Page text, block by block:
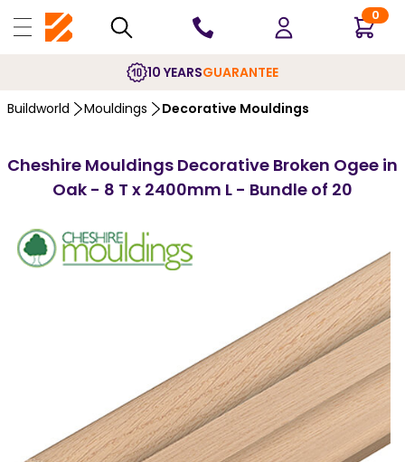
0
10 YEARSGUARANTEE
Buildworld Mouldings Decorative Mouldings
Cheshire Mouldings Decorative Broken Ogee in
Oak - 8 T x 2400mm L - Bundle of 20